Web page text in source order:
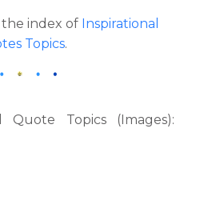
index of Inspirational
Topics.
Quote Topics (Images):